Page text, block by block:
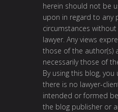
herein should not be
upon in regard to any
circumstances
lawyer. Any views
those of the author(s)
necessarily those of
By using this blog,
there is no lawyer-
intended or formed
the blog publisher or